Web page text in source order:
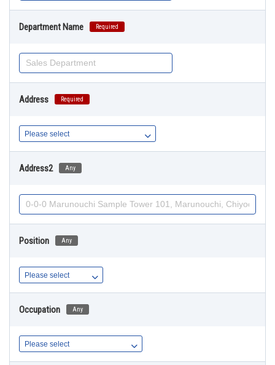
Department Name Required
Address Required
Address2 Any
Position Any
Occupation Any